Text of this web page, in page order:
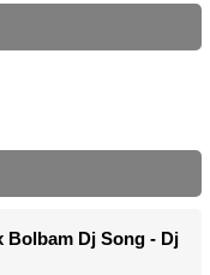
Bolbam Dj Song - Dj